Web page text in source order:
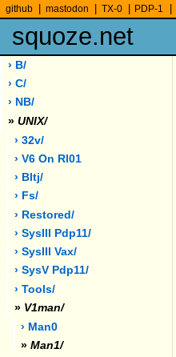
github mastodon TX-0 PDP-1
squoze.net
› B/
› C/
› NB/
» UNIX/
› 32v/
› V6 On Rl01
› Bltj/
› Fs/
› Restored/
› SysIII Pdp11/
› SysIII Vax/
› SysV Pdp11/
› Tools/
» V1man/
› Man0
» Man1/